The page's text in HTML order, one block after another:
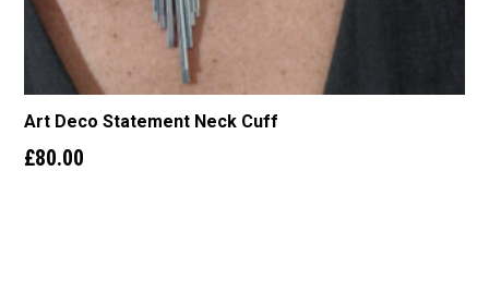
Art Deco Statement Neck Cuff
£80.00